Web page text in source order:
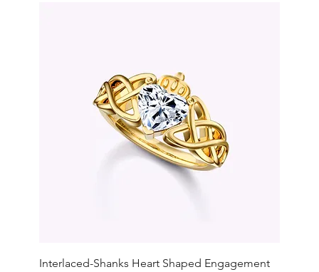
Interlaced-Shanks Heart Shaped Engagement